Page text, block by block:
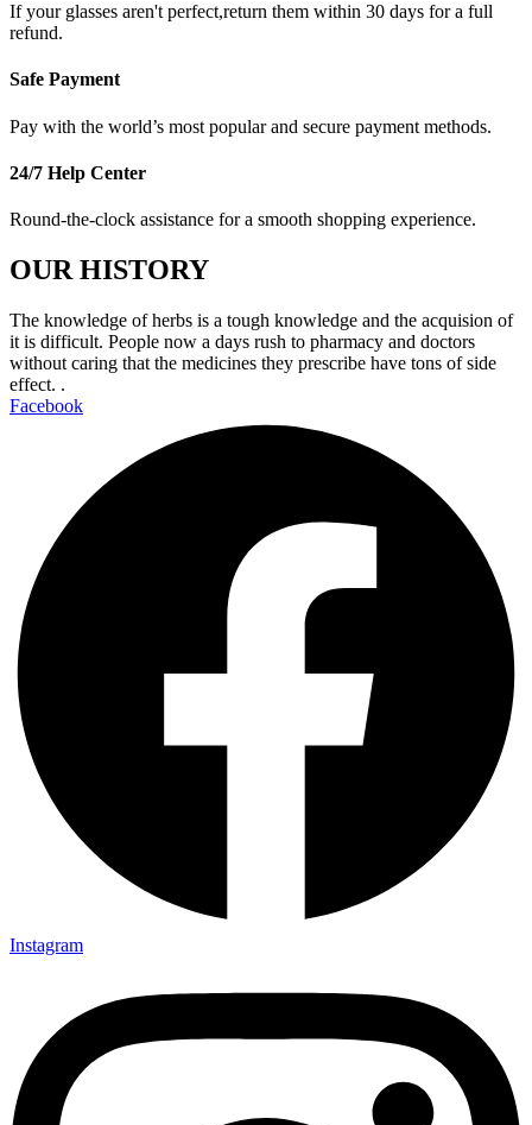
If your glasses aren't perfect,return them within 30 days for a full
refund.
Safe Payment
Pay with the world’s most popular and secure payment methods.
24/7 Help Center
Round-the-clock assistance for a smooth shopping experience.
OUR HISTORY
The knowledge of herbs is a tough knowledge and the acquision of
it is difficult. People now a days rush to pharmacy and doctors
without caring that the medicines they prescribe have tons of side
effect. .
Facebook
Instagram